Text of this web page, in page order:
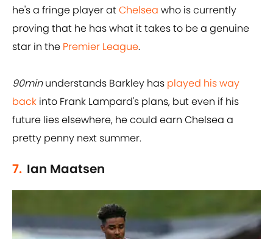
he's a fringe player atChelsea who is currently
proving that he has what it takes to be a genuine
star in the Premier League.
90minunderstands Barkley has played his way
back into Frank Lampard's plans, but even if his
future lies elsewhere, he could earn Chelsea a
pretty penny next summer.
7. Ian Maatsen